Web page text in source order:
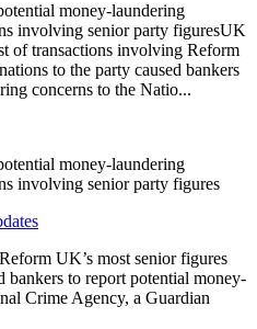
money-laundering
involving senior party figuresUK
of transactions involving Reform
to the party caused bankers
concerns to the Natio...
money-laundering
involving senior party figures
UK’s most senior figures
bankers to report potential money-
Crime Agency, a Guardian